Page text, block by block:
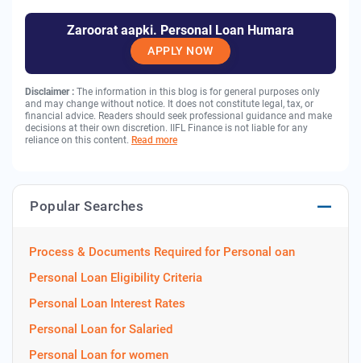
Zaroorat aapki. Personal Loan Humara
APPLY NOW
Disclaimer : The information in this blog is for general purposes only
and may change without notice. It does not constitute legal, tax, or
financial advice. Readers should seek professional guidance and make
decisions at their own discretion. IIFL Finance is not liable for any
reliance on this content. Read more
Popular Searches
Process & Documents Required for Personal oan
Personal Loan Eligibility Criteria
Personal Loan Interest Rates
Personal Loan for Salaried
Personal Loan for women